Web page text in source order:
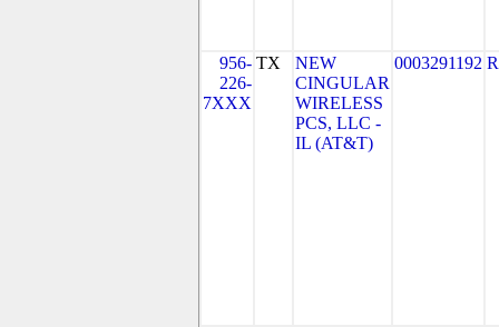
956-
226-
7XXX
TX
NEW
CINGULAR
WIRELESS
PCS, LLC -
IL (AT&T)
0003291192